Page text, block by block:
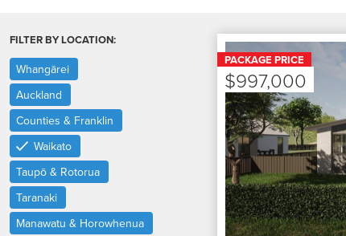
FILTER BY LOCATION:
Whangārei
Auckland
Counties & Franklin
Waikato
Taupō & Rotorua
Taranaki
Manawatu & Horowhenua
PACKAGE PRICE
$997,000